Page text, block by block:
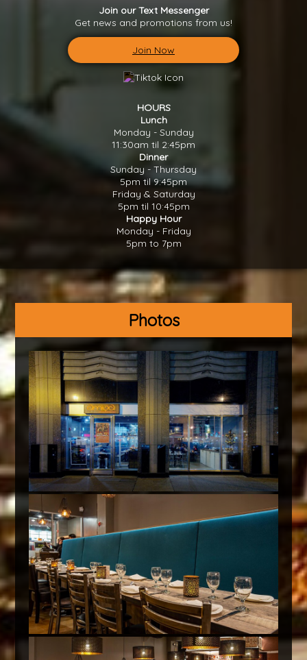
Join our Text Messenger
Get news and promotions from us!
Join Now
HOURS
Lunch
Monday - Sunday
11:30am til 2:45pm
Dinner
Sunday - Thursday
5pm til 9:45pm
Friday & Saturday
5pm til 10:45pm
Happy Hour
Monday - Friday
5pm to 7pm
Photos